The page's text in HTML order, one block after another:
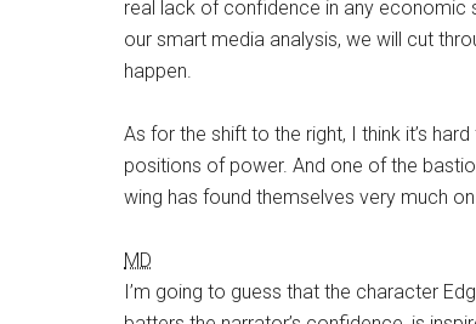
real lack of confidence in any economic
our smart media analysis, we will cut
happen.
As for the shift to the right, I think it’s
positions of power. And one of the
wing has found themselves very much
MD
I’m going to guess that the character